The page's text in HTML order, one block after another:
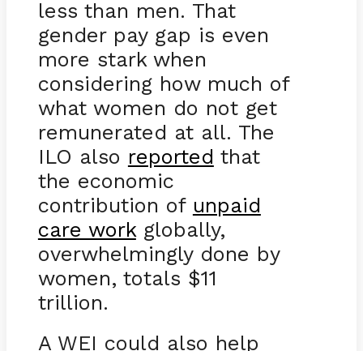
less than men. That
gender pay gap is even
more stark when
considering how much of
what women do not get
remunerated at all. The
ILO also reported that
the economic
contribution of unpaid
care workglobally,
overwhelmingly done by
women, totals $11
trillion.
A WEI could also help